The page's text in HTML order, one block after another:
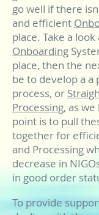
go well if there
and efficient
place. Take a
Onboarding
place, then the
be to develop a a
process, or
Processing, as
point is to pull
together for
and Processing
decrease in
in good order
To provide